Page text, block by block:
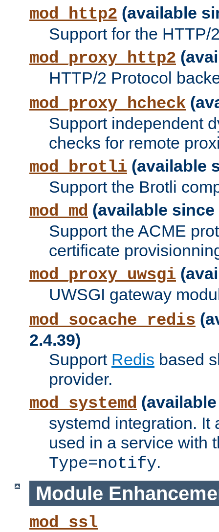
mod_http2 (available
Support for the HTTP/
mod_proxy_http2
HTTP/2 Protocol
mod_proxy_hcheck
Support independent
checks for remote
mod_brotli (available
Support the Brotli
mod_md (available since
Support the ACME
certificate
mod_proxy_uwsgi
UWSGI gateway
mod_socache_redis
2.4.39)
Support Redis based
provider.
mod_systemd
systemd integration. It
used in a service with
Type=notify.
Module
mod_ssl